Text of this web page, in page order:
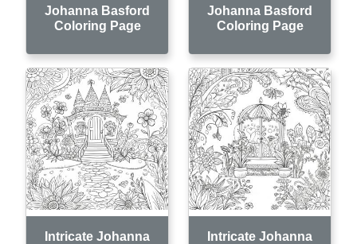
Johanna Basford
Coloring Page
Johanna Basford
Coloring Page
Intricate Johanna
Intricate Johanna